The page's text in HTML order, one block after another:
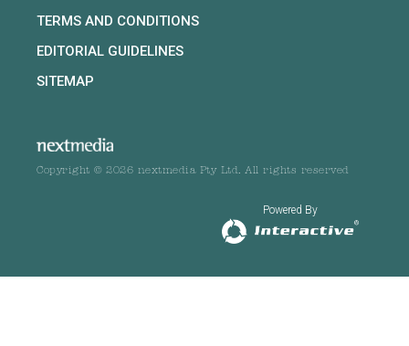
TERMS AND CONDITIONS
EDITORIAL GUIDELINES
SITEMAP
Copyright © 2026 nextmedia Pty Ltd. All rights reserved
Powered By